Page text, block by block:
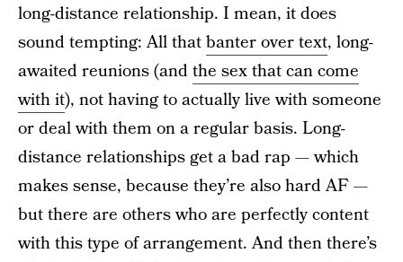
long-distance relationship. I mean, it does
sound tempting: All thatbanter over text, long-
awaited reunions (andthe sex that can come
with it), not having to actually live with someone
or deal with them on a regular basis. Long-
distance relationships get a bad rap — which
makes sense, because they’re also hard AF —
but there are others who are perfectly content
with this type of arrangement. And then there’s